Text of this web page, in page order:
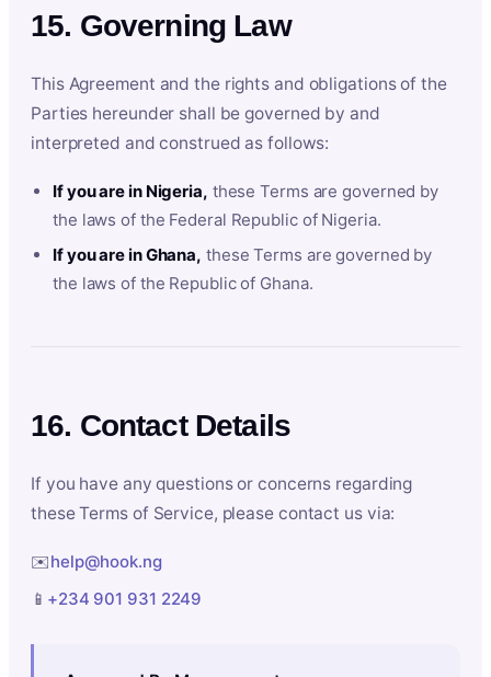
15. Governing Law
This Agreement and the rights and obligations of the
Parties hereunder shall be governed by and
interpreted and construed as follows:
If you are in Nigeria, these Terms are governed by
the laws of the Federal Republic of Nigeria.
If you are in Ghana, these Terms are governed by
the laws of the Republic of Ghana.
16. Contact Details
If you have any questions or concerns regarding
these Terms of Service, please contact us via:
✉️help@hook.ng
📱 +234 901 931 2249